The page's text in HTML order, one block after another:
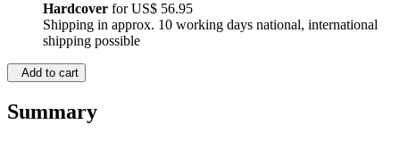
Hardcover forUS$ 56.95
Shipping in approx. 10 working days national, international
shipping possible
Add to cart
Summary